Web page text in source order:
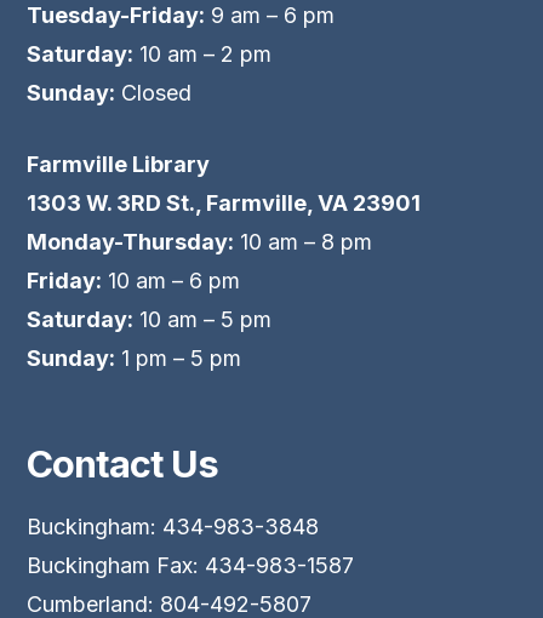
Tuesday-Friday: 9 am – 6 pm
Saturday: 10 am – 2 pm
Sunday: Closed
Farmville Library
1303 W. 3RD St., Farmville, VA 23901
Monday-Thursday: 10 am – 8 pm
Friday: 10 am – 6 pm
Saturday: 10 am – 5 pm
Sunday: 1 pm – 5 pm
Contact Us
Buckingham: 434-983-3848
Buckingham Fax: 434-983-1587
Cumberland: 804-492-5807